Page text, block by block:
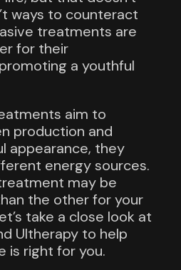
ways to counteract
treatments are
for their
a youthful
aim to
production and
appearance, they
energy sources.
may be
the other for your
take a close look at
Ultherapy to help
is right for you.